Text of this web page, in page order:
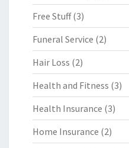
Free Stuff(3)
Funeral Service (2)
Hair Loss (2)
Health and Fitness (3)
Health Insurance (3)
Home Insurance (2)